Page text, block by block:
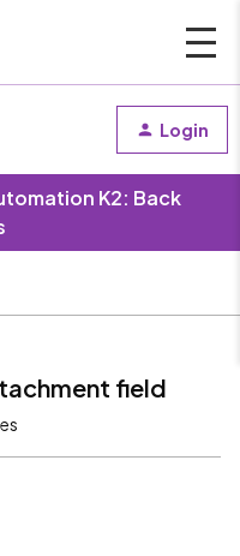
Login
K2: Back
field